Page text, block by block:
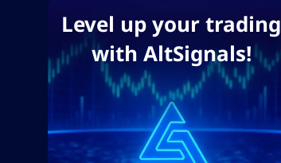
Level up your trading
with AltSignals!